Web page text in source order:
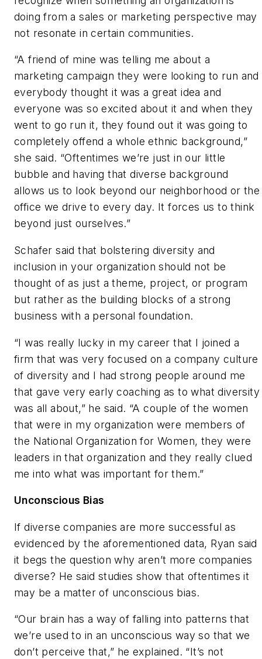
doing from a sales or marketing perspective may
not resonate in certain communities.
“A friend of mine was telling me about a
marketing campaign they were looking to run and
everybody thought it was a great idea and
everyone was so excited about it and when they
went to go run it, they found out it was going to
completely offend a whole ethnic background,”
she said. “Oftentimes we’re just in our little
bubble and having that diverse background
allows us to look beyond our neighborhood or the
office we drive to every day. It forces us to think
beyond just ourselves.”
Schafer said that bolstering diversity and
inclusion in your organization should not be
thought of as just a theme, project, or program
but rather as the building blocks of a strong
business with a personal foundation.
“I was really lucky in my career that I joined a
firm that was very focused on a company culture
of diversity and I had strong people around me
that gave very early coaching as to what diversity
was all about,” he said. “A couple of the women
that were in my organization were members of
the National Organization for Women, they were
leaders in that organization and they really clued
me into what was important for them.”
Unconscious Bias
If diverse companies are more successful as
evidenced by the aforementioned data, Ryan said
it begs the question why aren’t more companies
diverse? He said studies show that oftentimes it
may be a matter of unconscious bias.
“Our brain has a way of falling into patterns that
we’re used to in an unconscious way so that we
don’t perceive that,” he explained. “It’s not